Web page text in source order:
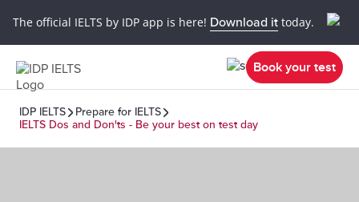
The official IELTS by IDP app is here! Download it today.
Book your test
IDP IELTS
Prepare for IELTS
IELTS Dos and Don'ts - Be your best on test day